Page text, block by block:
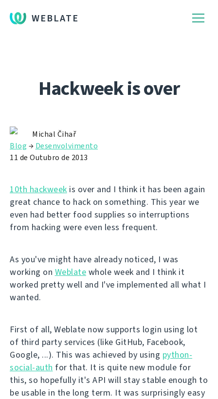
WEBLATE
Hackweek is over
Michal Čihař
Blog → Desenvolvimento
11 de Outubro de 2013
10th hackweek is over and I think it has been again
great chance to hack on something. This year we
even had better food supplies so interruptions
from hacking were even less frequent.
As you've might have already noticed, I was
working on Weblate whole week and I think it
worked pretty well and I've implemented all what I
wanted.
First of all, Weblate now supports login using lot
of third party services (like GitHub, Facebook,
Google, ...). This was achieved by using python-
social-auth for that. It is quite new module for
this, so hopefully it's API will stay stable enough to
be usable in the long term. It was surprisingly easy